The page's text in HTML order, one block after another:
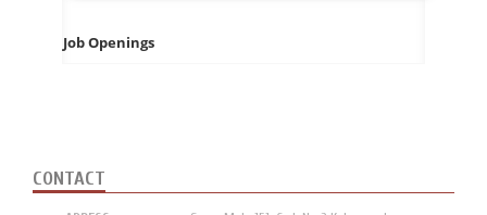
Job Openings
CONTACT